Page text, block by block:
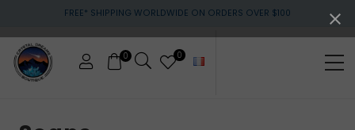
main
content
primary
sidebar
footer
FREE* SHIPPING WORLDWIDE ON ORDERS OVER $100
0 0